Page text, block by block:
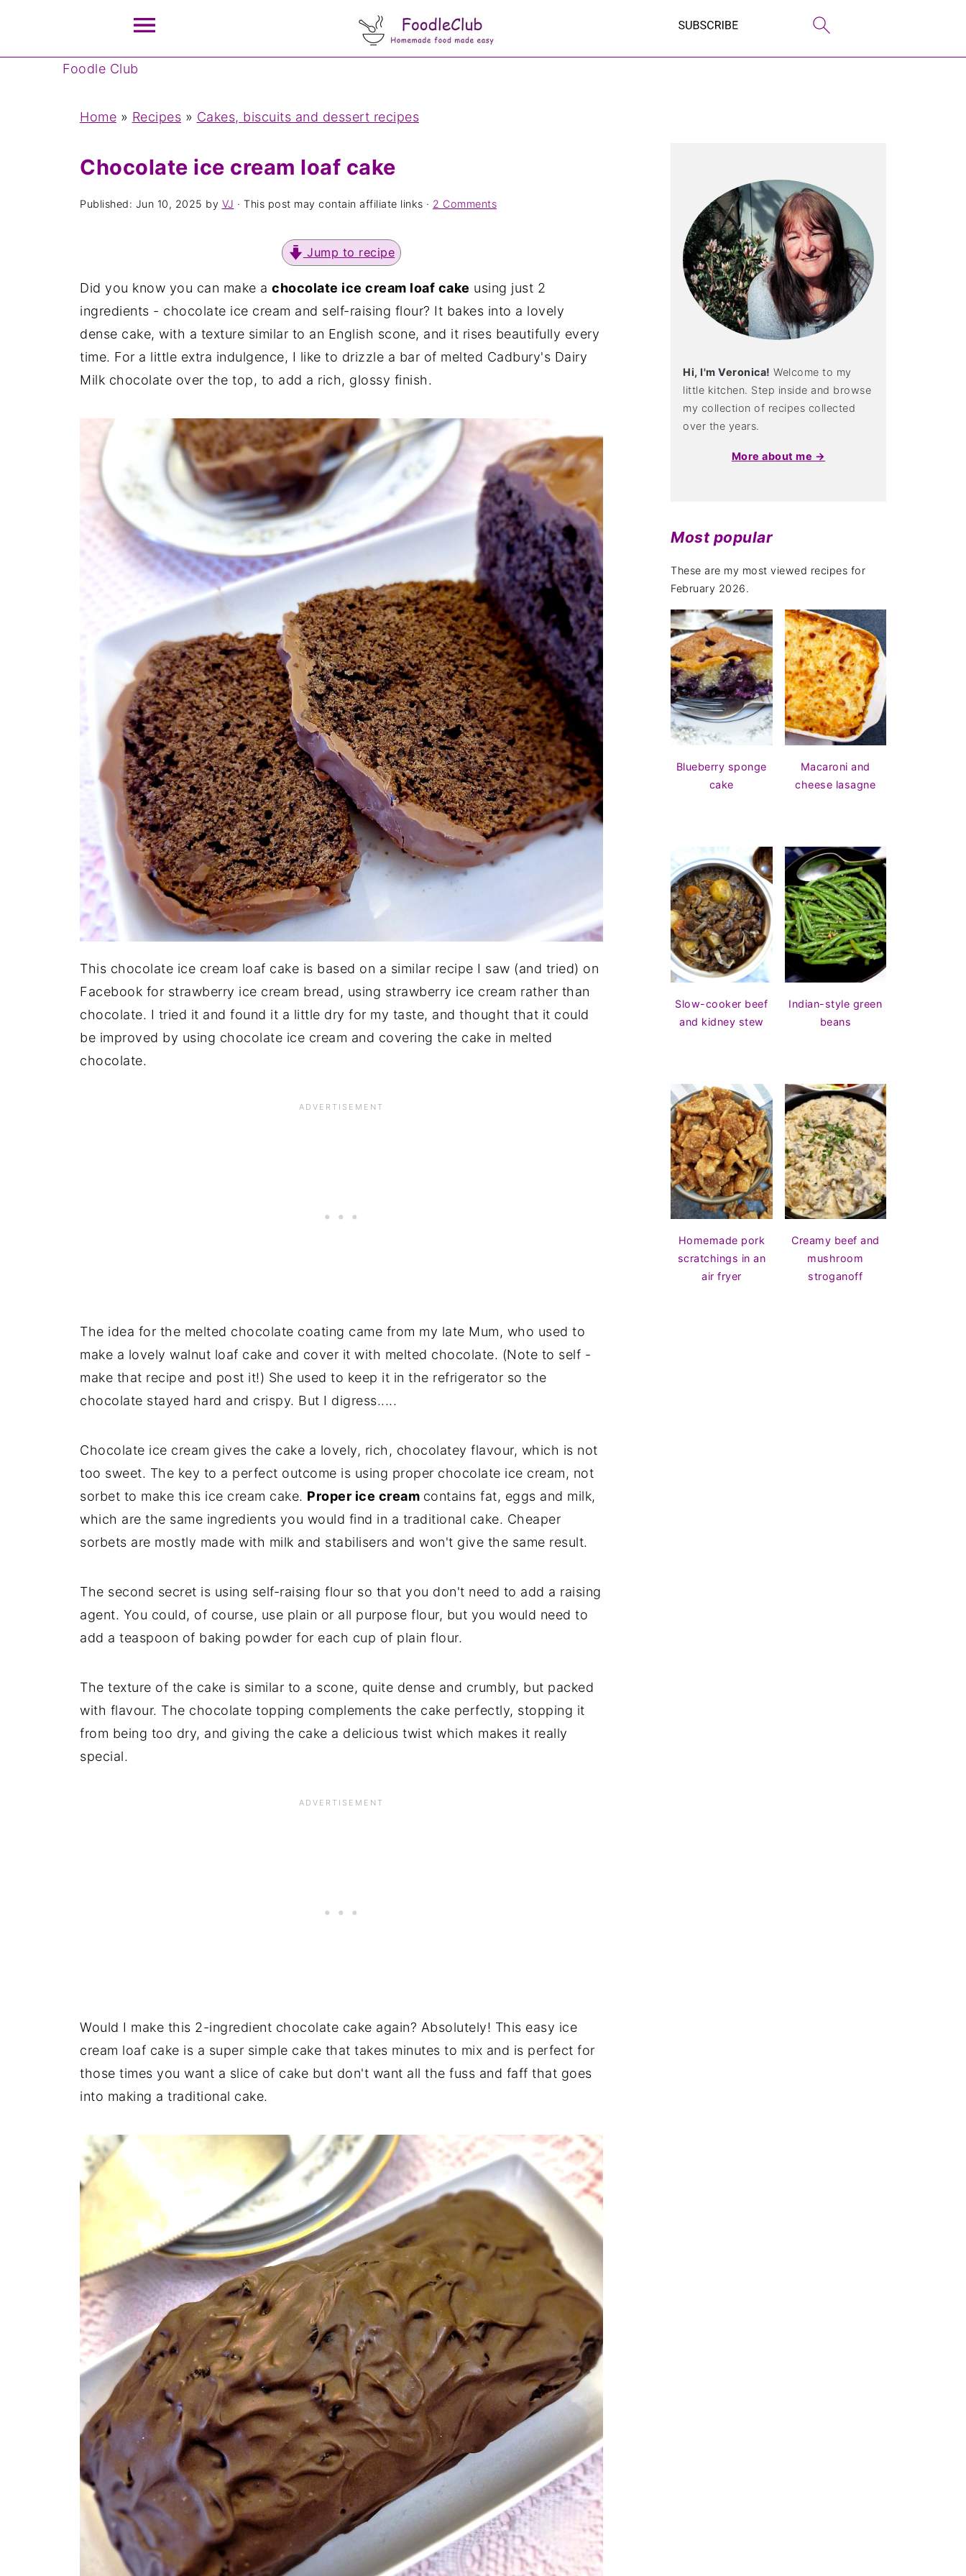
Foodle Club
Home » Recipes » Cakes, biscuits and dessert recipes
Chocolate ice cream loaf cake
Published: Jun 10, 2025 by VJ · This post may contain affiliate links · 2 Comments
Jump to recipe
Did you know you can make a chocolate ice cream loaf cake using just 2
ingredients - chocolate ice cream and self-raising flour? It bakes into a lovely
dense cake, with a texture similar to an English scone, and it rises beautifully every
time. For a little extra indulgence, I like to drizzle a bar of melted Cadbury's Dairy
Milk chocolate over the top, to add a rich, glossy finish.
This chocolate ice cream loaf cake is based on a similar recipe I saw (and tried) on
Facebook for strawberry ice cream bread, using strawberry ice cream rather than
chocolate. I tried it and found it a little dry for my taste, and thought that it could
be improved by using chocolate ice cream and covering the cake in melted
chocolate.
The idea for the melted chocolate coating came from my late Mum, who used to
make a lovely walnut loaf cake and cover it with melted chocolate. (Note to self -
make that recipe and post it!) She used to keep it in the refrigerator so the
chocolate stayed hard and crispy. But I digress.....
Chocolate ice cream gives the cake a lovely, rich, chocolatey flavour, which is not
too sweet. The key to a perfect outcome is using proper chocolate ice cream, not
sorbet to make this ice cream cake. Proper ice cream contains fat, eggs and milk,
which are the same ingredients you would find in a traditional cake. Cheaper
sorbets are mostly made with milk and stabilisers and won't give the same result.
The second secret is using self-raising flour so that you don't need to add a raising
agent. You could, of course, use plain or all purpose flour, but you would need to
add a teaspoon of baking powder for each cup of plain flour.
The texture of the cake is similar to a scone, quite dense and crumbly, but packed
with flavour. The chocolate topping complements the cake perfectly, stopping it
from being too dry, and giving the cake a delicious twist which makes it really
special.
Would I make this 2-ingredient chocolate cake again? Absolutely! This easy ice
cream loaf cake is a super simple cake that takes minutes to mix and is perfect for
those times you want a slice of cake but don't want all the fuss and faff that goes
into making a traditional cake.
Hi, I'm Veronica! Welcome to my
little kitchen. Step inside and browse
my collection of recipes collected
over the years.
More about me →
Most popular
These are my most viewed recipes for
February 2026.
Blueberry sponge
cake
Macaroni and
cheese lasagne
Slow-cooker beef
and kidney stew
Indian-style green
beans
Homemade pork
scratchings in an
air fryer
Creamy beef and
mushroom
stroganoff